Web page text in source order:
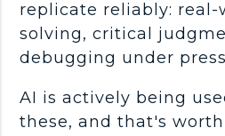
replicate reliably: real-
solving , critical
debugging under
AI is actively being
these, and that's